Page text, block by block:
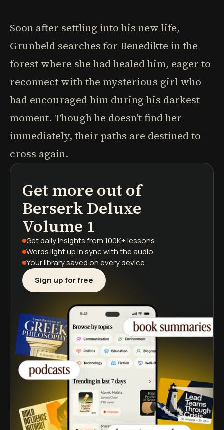
Soon after settling into his new life,
Grunbeld searches for Benedikte in the
forest where she had healed him, eager to
reconnect with the mysterious girl who
had encouraged him during his darkest
moment. Though he doesn't find her
immediately, their paths are destined to
cross again.
Get more out of
Berserk Deluxe
Volume 1
Get daily insightsfrom 100K+ lessons
Words light upin sync with the audio
Your library savedon every device
Sign up for free
podcasts
book summaries
learning paths